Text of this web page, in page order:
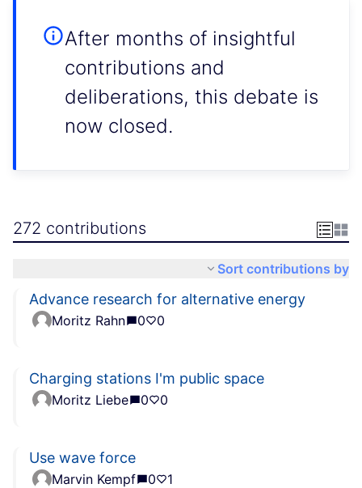
After months of insightful
contributions and
deliberations, this debate is
now closed.
272 contributions
Sort contributions by
Advance research for alternative energy
Moritz Rahn 0 0
Charging stations I'm public space
Moritz Liebe 0 0
Use wave force
Marvin Kempf 0 1